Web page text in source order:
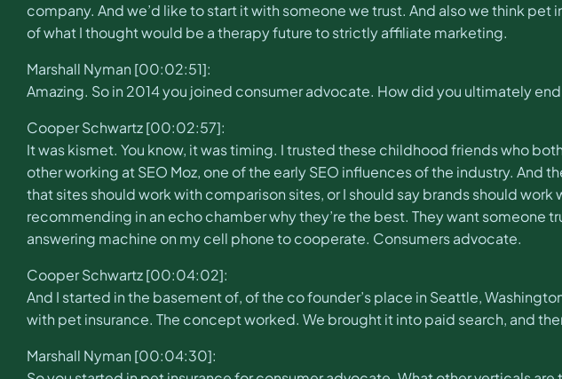
company. And we’d like to start it with someone we trust. And also we think
of what I thought would be a therapy future to strictly affiliate marketing.
Marshall Nyman [00:02:51]:
Amazing. So in 2014 you joined consumer advocate. How did you ultimately
Cooper Schwartz [00:02:57]:
It was kismet. You know, it was timing. I trusted these childhood friends who
other working at SEO Moz, one of the early SEO influences of the industry.
that sites should work with comparison sites, or I should say brands should
recommending in an echo chamber why they’re the best. They want someone
answering machine on my cell phone to cooperate. Consumers advocate.
Cooper Schwartz [00:04:02]:
And I started in the basement of, of the co founder’s place in Seattle,
with pet insurance. The concept worked. We brought it into paid search, and
Marshall Nyman [00:04:30]: